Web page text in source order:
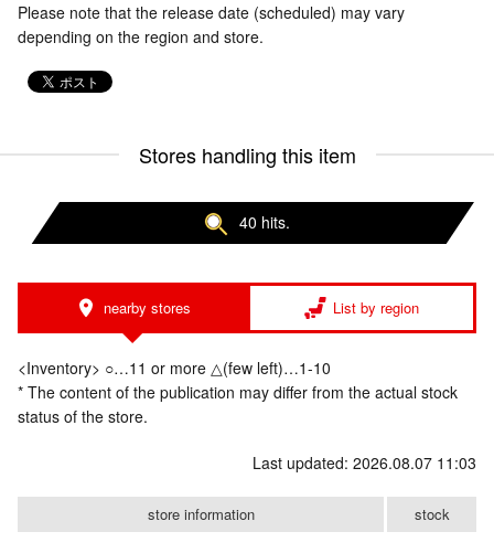
Please note that the release date (scheduled) may vary
depending on the region and store.
Stores handling this item
40 hits.
nearby stores List by region
<Inventory> ○…11 or more △(few left)…1-10
* The content of the publication may differ from the actual stock
status of the store.
Last updated: 2026.08.07 11:03
store information stock